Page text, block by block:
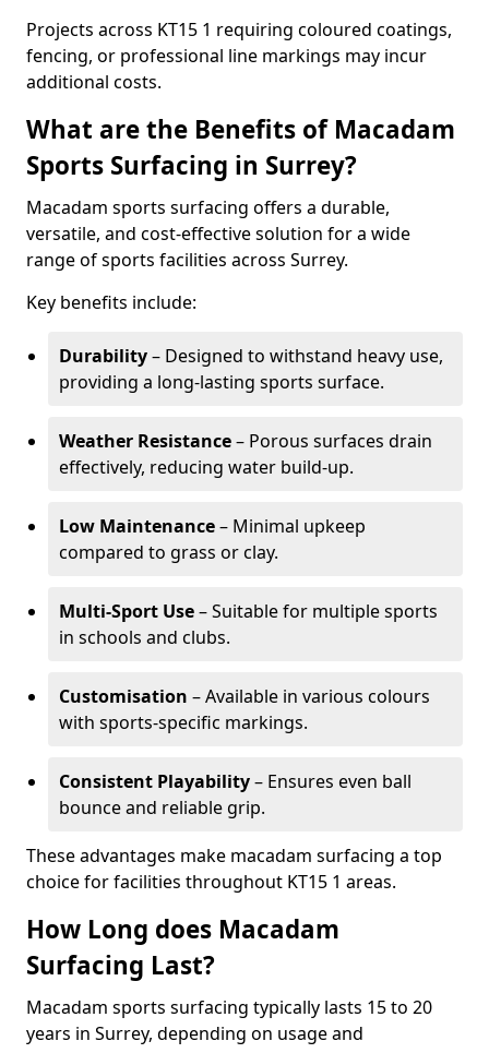
Projects across KT15 1 requiring coloured coatings,
fencing, or professional line markings may incur
additional costs.
What are the Benefits of Macadam
Sports Surfacing in Surrey?
Macadam sports surfacing offers a durable,
versatile, and cost-effective solution for a wide
range of sports facilities across Surrey.
Key benefits include:
Durability– Designed to withstand heavy use,
providing a long-lasting sports surface.
Weather Resistance– Porous surfaces drain
effectively, reducing water build-up.
Low Maintenance– Minimal upkeep
compared to grass or clay.
Multi-Sport Use– Suitable for multiple sports
in schools and clubs.
Customisation – Available in various colours
with sports-specific markings.
Consistent Playability– Ensures even ball
bounce and reliable grip.
These advantages make macadam surfacing a top
choice for facilities throughout KT15 1 areas.
How Long does Macadam
Surfacing Last?
Macadam sports surfacing typically lasts 15 to 20
years in Surrey, depending on usage and